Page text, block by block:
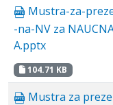
Mustra-za-
-na-NV za
A.pptx
104.71 KB
Mustra za